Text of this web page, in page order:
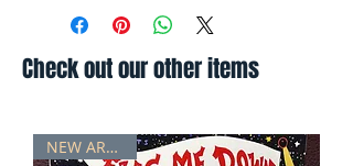
Check out our other items
NEW ARRIVAL!